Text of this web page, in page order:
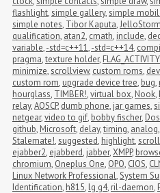
flashlight,simple gallery,simple
simple notes, Tibor Kaputa,
qualification, atan2, cmath, include,
variable,-std=c++11,-std=c++14,
pragma,texture holder,
minimize,scrollview, custom roms,
custom rom, upgrade device tree, bug,
hourglass, TIMBER!,virtual box, Nook,
relay,AOSCP, dumb phone, jar games,
netgear,video to gif, bobby fischer,
github, Microsoft, delay,timing, analog,
Stalemate!,suggested, highlight,
ejabber2, ejabberd, jabber,XMPP,
chromium, Oneplus One, OPO, CIOS,
Linux Network Professional,System
Identification, h815, lg g4, ril-daemon,